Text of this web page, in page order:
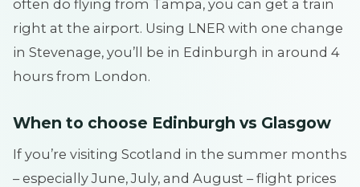
often do flying from Tampa, you can get a train
right at the airport. Using LNER with one change
in Stevenage, you’ll be in Edinburgh in around 4
hours from London.
When to choose Edinburgh vs Glasgow
If you’re visiting Scotland in the summer months
– especially June, July, and August – flight prices